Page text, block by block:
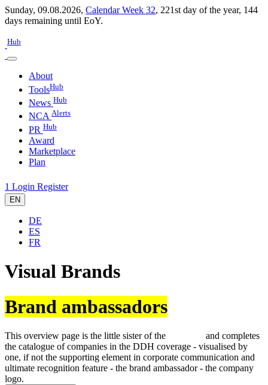
Sunday, 09.08.2026, Calendar Week 32, 221st day of the year, 144
days remaining until EoY.
Hub
About
ToolsHub
News Hub
NCA Alerts
PR Hub
Award
Marketplace
Plan
1 Login Register
EN
DE
ES
FR
Visual Brands
Brand ambassadors
This overview page is the little sister of the
and completes
the catalogue of companies in the DDH coverage - visualised by
one, if not the supporting element in corporate communication and
ultimate recognition feature - the brand ambassador - the company
logo.